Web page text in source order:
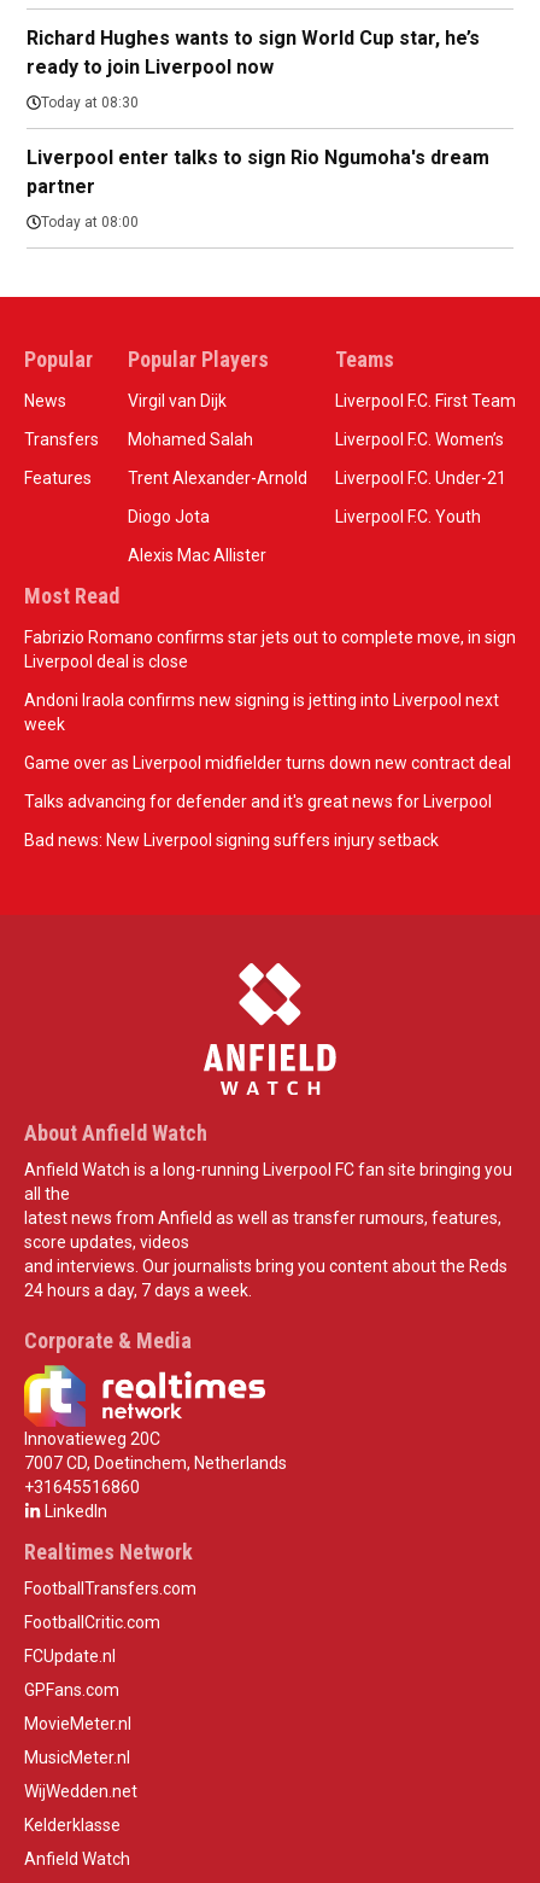
Richard Hughes wants to sign World Cup star, he’s
ready to join Liverpool now
Today at 08:30
Liverpool enter talks to sign Rio Ngumoha's dream
partner
Today at 08:00
Popular
News
Transfers
Features
Popular Players
Virgil van Dijk
Mohamed Salah
Trent Alexander-Arnold
Diogo Jota
Alexis Mac Allister
Teams
Liverpool F.C. First Team
Liverpool F.C. Women’s
Liverpool F.C. Under-21
Liverpool F.C. Youth
Most Read
Fabrizio Romano confirms star jets out to complete move, in sign
Liverpool deal is close
Andoni Iraola confirms new signing is jetting into Liverpool next
week
Game over as Liverpool midfielder turns down new contract deal
Talks advancing for defender and it's great news for Liverpool
Bad news: New Liverpool signing suffers injury setback
About Anfield Watch
Anfield Watch is a long-running Liverpool FC fan site bringing you
all the
latest news from Anfield as well as transfer rumours, features,
score updates, videos
and interviews. Our journalists bring you content about the Reds
24 hours a day, 7 days a week.
Corporate & Media
Innovatieweg 20C
7007 CD, Doetinchem, Netherlands
+31645516860
LinkedIn
Realtimes Network
FootballTransfers.com
FootballCritic.com
FCUpdate.nl
GPFans.com
MovieMeter.nl
MusicMeter.nl
WijWedden.net
Kelderklasse
Anfield Watch